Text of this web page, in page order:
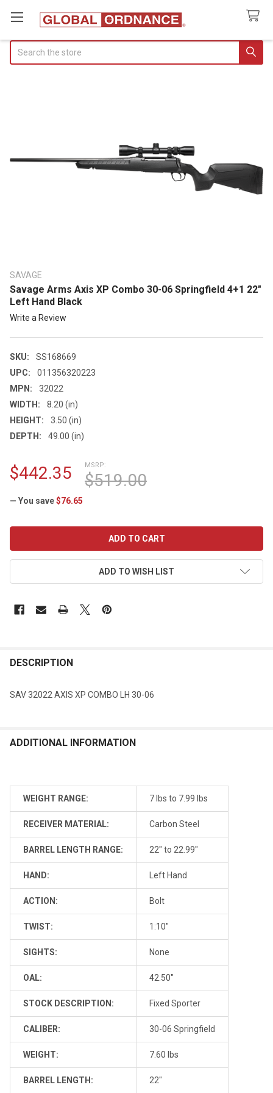
SAVAGE
Savage Arms Axis XP Combo 30-06 Springfield 4+1 22"
Left Hand Black
Write a Review
SKU:
SS168669
UPC:
011356320223
MPN:
32022
WIDTH:
8.20 (in)
HEIGHT:
3.50 (in)
DEPTH:
49.00 (in)
MSRP:
$519.00
$442.35
— You save$76.65
ADD TO WISH LIST
DESCRIPTION
SAV 32022 AXIS XP COMBO LH 30-06
ADDITIONAL INFORMATION
WEIGHT RANGE: 7 lbs to 7.99 lbs
RECEIVER MATERIAL: Carbon Steel
BARREL LENGTH RANGE: 22" to 22.99"
HAND: Left Hand
ACTION: Bolt
TWIST: 1:10"
SIGHTS: None
OAL: 42.50"
STOCK DESCRIPTION: Fixed Sporter
CALIBER: 30-06 Springfield
WEIGHT: 7.60 lbs
BARREL LENGTH: 22"